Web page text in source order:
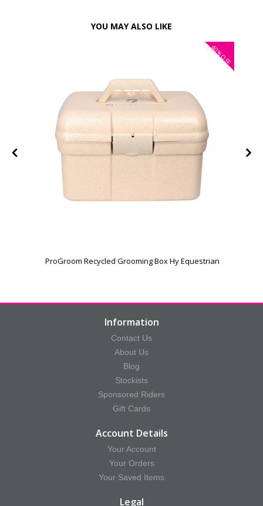
YOU MAY ALSO LIKE
40%
OFF
ProGroom Recycled Grooming Box Hy Equestrian
Information
Contact Us
About Us
Blog
Stockists
Sponsored Riders
Gift Cards
Account Details
Your Account
Your Orders
Your Saved Items
Legal